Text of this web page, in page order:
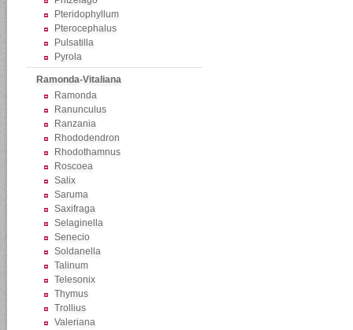
Pteridophyllum
Pterocephalus
Pulsatilla
Pyrola
Ramonda-Vitaliana
Ramonda
Ranunculus
Ranzania
Rhododendron
Rhodothamnus
Roscoea
Salix
Saruma
Saxifraga
Selaginella
Senecio
Soldanella
Talinum
Telesonix
Thymus
Trollius
Valeriana